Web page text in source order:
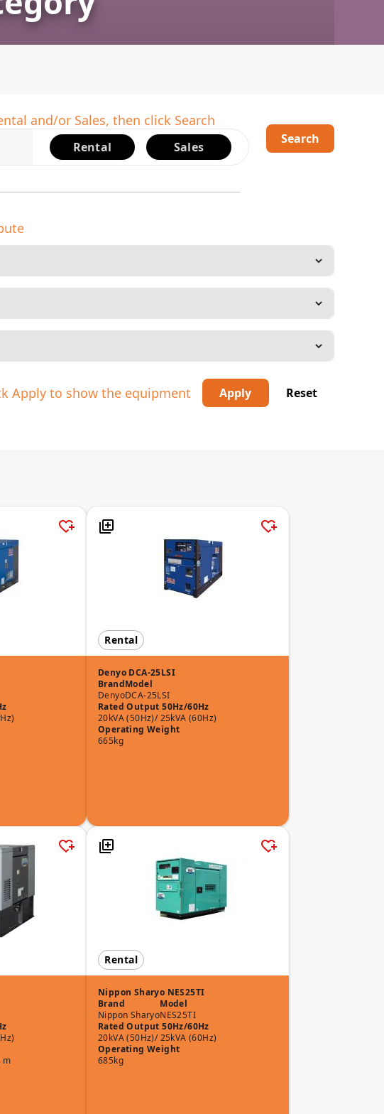
and/or Sales, then click Search
Rental Sales
Search
Apply to show the equipment Apply Reset
Rental
Denyo DCA-25LSI
Brand
Denyo
Model
DCA-25LSI
Rated Output 50Hz/60Hz
20kVA (50Hz)/ 25kVA (60Hz)
Operating Weight
665kg
m
Rental
Nippon Sharyo NES25TI
Brand
Nippon Sharyo
Model
NES25TI
Rated Output 50Hz/60Hz
20kVA (50Hz)/ 25kVA (60Hz)
Operating Weight
685kg